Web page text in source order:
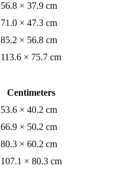
56.8 × 37.9 cm
71.0 × 47.3 cm
85.2 × 56.8 cm
113.6 × 75.7 cm
Centimeters
53.6 × 40.2 cm
66.9 × 50.2 cm
80.3 × 60.2 cm
107.1 × 80.3 cm